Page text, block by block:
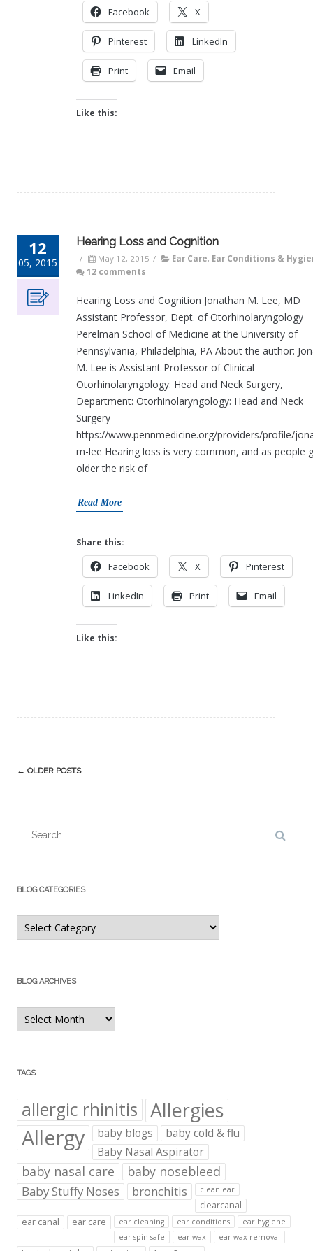
Facebook X
Pinterest LinkedIn
Print Email
Like this:
12
05, 2015
Hearing Loss and Cognition
/ May 12, 2015 / Ear Care, Ear Conditions &
12 comments
Hearing Loss and Cognition Jonathan M. Lee, MD
Assistant Professor, Dept. of Otorhinolaryngology
Perelman School of Medicine at the University of
Pennsylvania, Philadelphia, PA About the author:
M. Lee is Assistant Professor of Clinical
Otorhinolaryngology: Head and Neck Surgery,
Department: Otorhinolaryngology: Head and Neck
Surgery
https://www.pennmedicine.org/providers/profile/
m-lee Hearing loss is very common, and as people
older the risk of
Read More
Share this:
Facebook X Pinterest
LinkedIn Print Email
Like this:
Post
← OLDER POSTS
BLOG CATEGORIES
Blog
Categories
BLOG ARCHIVES
Blog
Archives
TAGS
allergic rhinitis Allergies
Allergy baby blogs
baby cold & flu
Baby Nasal Aspirator
baby nasal care baby nosebleed
Baby Stuffy Noses bronchitis clean ear
clearcanal
ear canal
ear care ear cleaning ear conditions
ear hygiene
ear spin safe
ear wax ear wax removal